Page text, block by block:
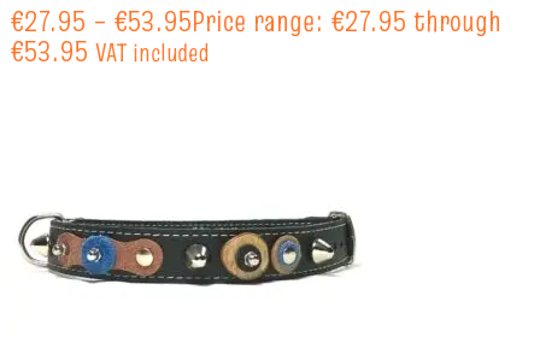
€27.95 – €53.95Price range: €27.95 through
€53.95 VAT included